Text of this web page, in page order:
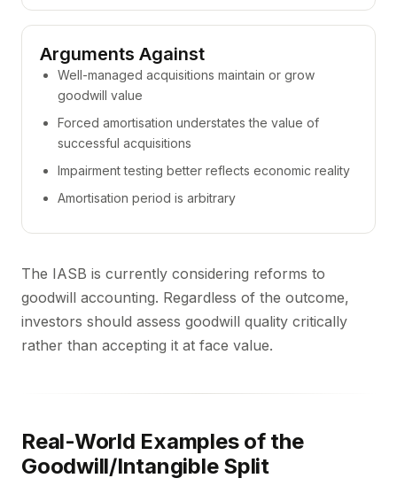
Arguments Against
Well-managed acquisitions maintain or grow
goodwill value
Forced amortisation understates the value of
successful acquisitions
Impairment testing better reflects economic reality
Amortisation period is arbitrary
The IASB is currently considering reforms to
goodwill accounting. Regardless of the outcome,
investors should assess goodwill quality critically
rather than accepting it at face value.
Real-World Examples of the
Goodwill/Intangible Split